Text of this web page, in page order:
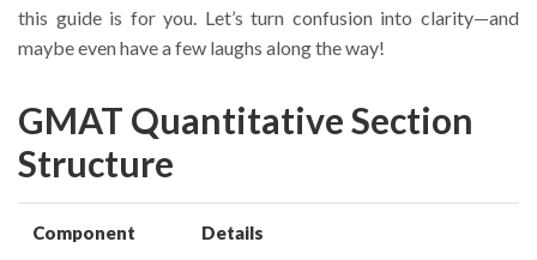
this guide is for you. Let’s turn confusion into clarity—and
maybe even have a few laughs along the way!
GMAT Quantitative Section
Structure
Component Details